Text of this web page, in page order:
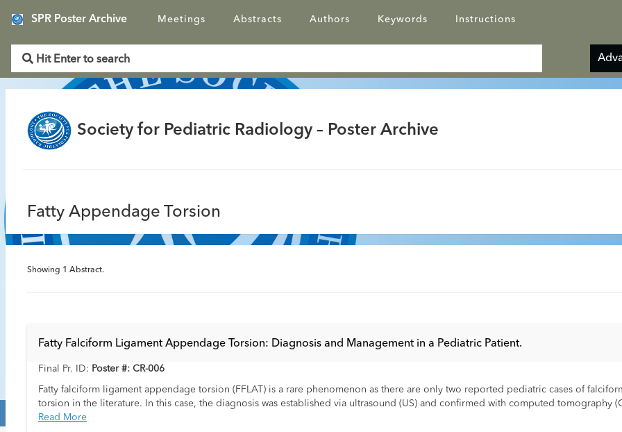
SPR Poster Archive Meetings Abstracts Authors Keywords Instructions
Society for Pediatric Radiology – Poster Archive
Fatty Appendage Torsion
Showing 1 Abstract.
Fatty Falciform Ligament Appendage Torsion: Diagnosis and Management in a Pediatric Patient.
Final Pr. ID: Poster #: CR-006
Fatty falciform ligament appendage torsion (FFLAT) is a rare phenomenon as there are only two reported pediatric cases of
torsion in the literature. In this case, the diagnosis was established via ultrasound (US) and confirmed with computed tomography
echogenic, ill-defined mass in the epigastric region that extending into the falciform ligament. CT showed the “hyperattenuating
Read More